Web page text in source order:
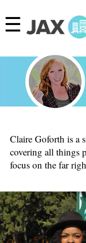
☰
Claire Goforth is a
covering all things
focus on the far